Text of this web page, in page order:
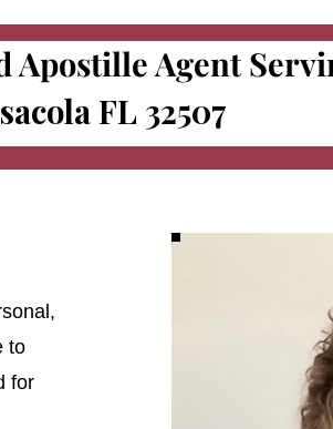
Apostille Agent
FL 32507
to
for